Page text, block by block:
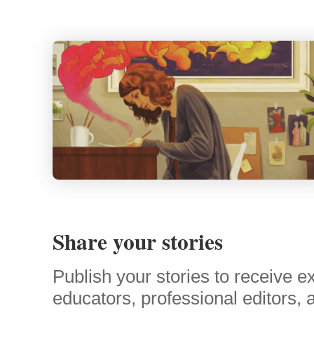
Share your stories
Publish your stories to receive
educators, professional editors,